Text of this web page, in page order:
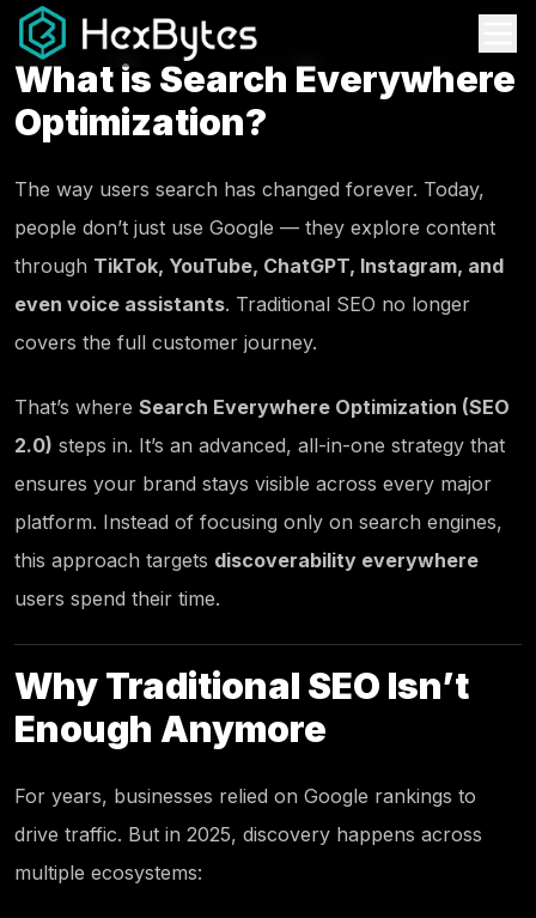
What is Search Everywhere
Optimization?
The way users search has changed forever. Today,
people don’t just use Google — they explore content
through TikTok, YouTube, ChatGPT, Instagram, and
even voice assistants. Traditional SEO no longer
covers the full customer journey.
That’s where Search Everywhere Optimization (SEO
2.0) steps in. It’s an advanced, all-in-one strategy that
ensures your brand stays visible across every major
platform. Instead of focusing only on search engines,
this approach targets discoverability everywhere
users spend their time.
Why Traditional SEO Isn’t
Enough Anymore
For years, businesses relied on Google rankings to
drive traffic. But in 2025, discovery happens across
multiple ecosystems: